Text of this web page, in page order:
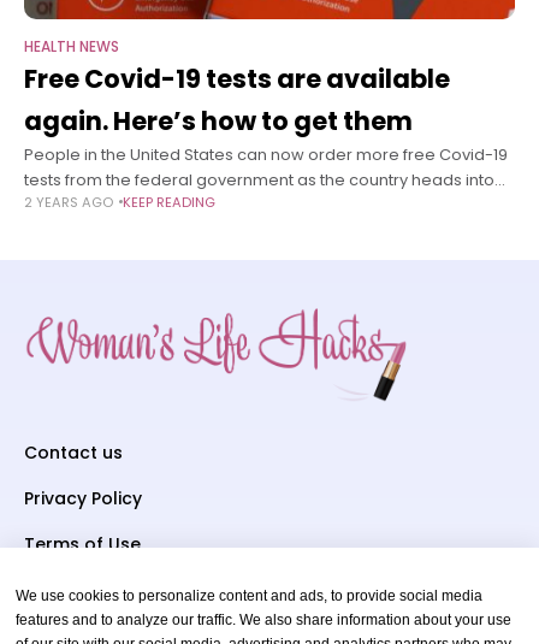
HEALTH NEWS
Free Covid-19 tests are available
again. Here’s how to get them
People in the United States can now order more free Covid-19
tests from the federal government as the country heads into
respiratory virus season with high levels of the coronavirus
2 YEARS AGO KEEP READING
Contact us
Privacy Policy
Terms of Use
Subscriber To Us
We use cookies to personalize content and ads, to provide social media
features and to analyze our traffic. We also share information about your use